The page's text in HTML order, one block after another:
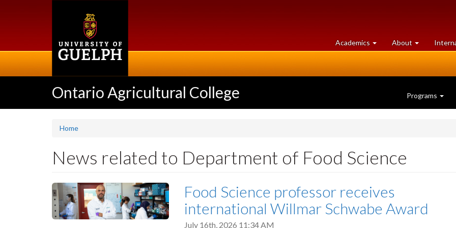
Academics at
University
About University
of
Ontario Agricultural College Programs
Home
News related to Department of Food Science
Food Science professor receives
international Willmar Schwabe Award
July 16th, 2026 11:34 AM